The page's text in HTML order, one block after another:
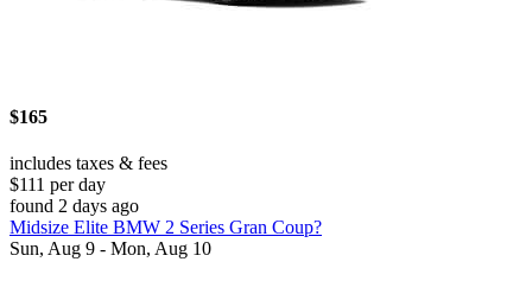
$165
includes taxes & fees
$111 per day
found 2 days ago
Midsize Elite BMW 2 Series Gran Coup?
Sun, Aug 9 - Mon, Aug 10